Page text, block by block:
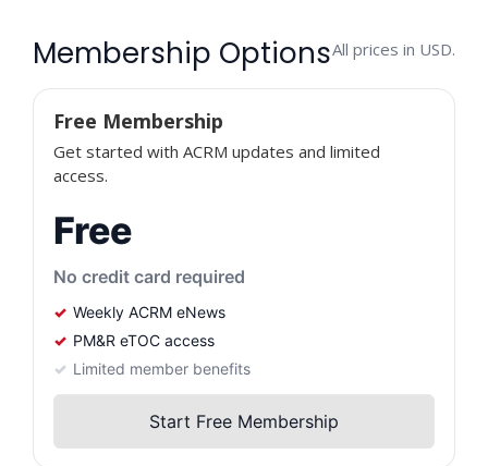
Membership OptionsAll prices in USD.
Free Membership
Get started with ACRM updates and limited
access.
Free
No credit card required
Weekly ACRM eNews
PM&R eTOC access
Limited member benefits
Start Free Membership